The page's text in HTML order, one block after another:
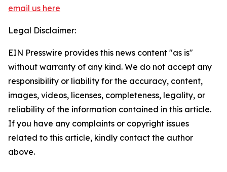
email us here
Legal Disclaimer:
EIN Presswire provides this news content "as is"
without warranty of any kind. We do not accept any
responsibility or liability for the accuracy, content,
images, videos, licenses, completeness, legality, or
reliability of the information contained in this article.
If you have any complaints or copyright issues
related to this article, kindly contact the author
above.